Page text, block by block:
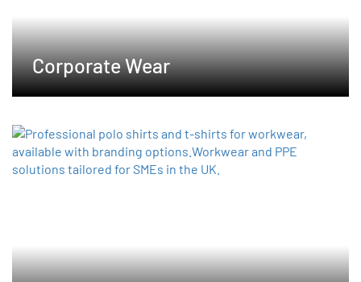
Corporate Wear